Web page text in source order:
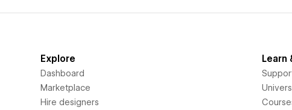
Explore
Dashboard
Marketplace
Hire designers
Learn